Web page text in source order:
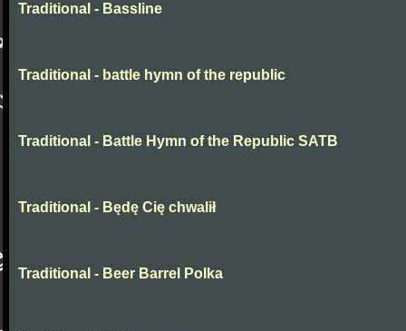
Traditional - Bassline
Traditional - battle hymn of the republic
Traditional - Battle Hymn of the Republic SATB
Traditional - Będę Cię chwalił
Traditional - Beer Barrel Polka